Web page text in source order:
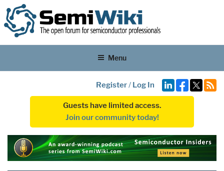
Menu
Register/ Log In
Guests have limited access.
Join our community today!